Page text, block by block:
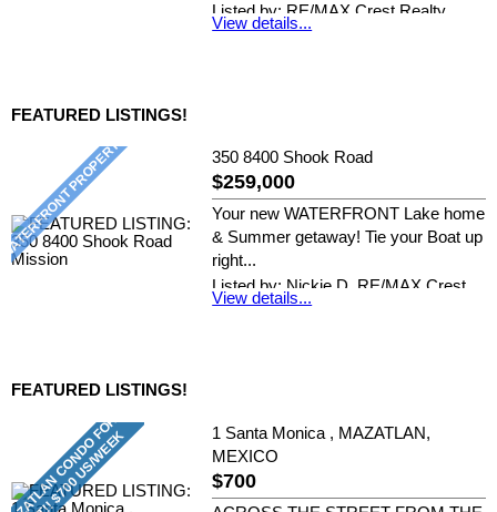
Listed by: RE/MAX Crest Realty
View details...
FEATURED LISTINGS!
350 8400 Shook Road
$259,000
Your new WATERFRONT Lake home
& Summer getaway! Tie your Boat up
right...
Listed by: Nickie D, RE/MAX Crest
Realty
View details...
FEATURED LISTINGS!
1 Santa Monica , MAZATLAN,
MEXICO
$700